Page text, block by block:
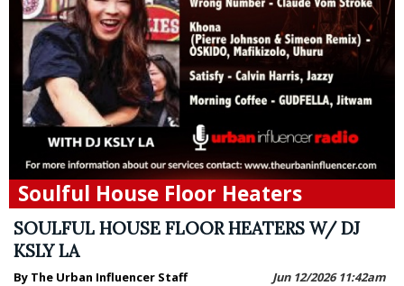
Soulful House Floor Heaters
SOULFUL HOUSE FLOOR HEATERS W/ DJ
KSLY LA
Jun 12/2026 11:42am
By The Urban Influencer Staff